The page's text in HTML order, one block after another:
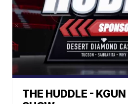
THE HUDDLE -